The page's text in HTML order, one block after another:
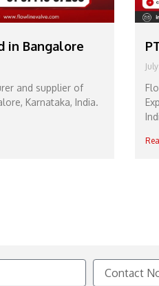
in Bangalore
and supplier of
Karnataka, India.
Contact
No.